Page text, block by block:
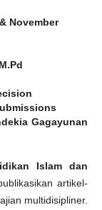
November
Gagayunan
Islam dan
artikel-
multidisipliner.